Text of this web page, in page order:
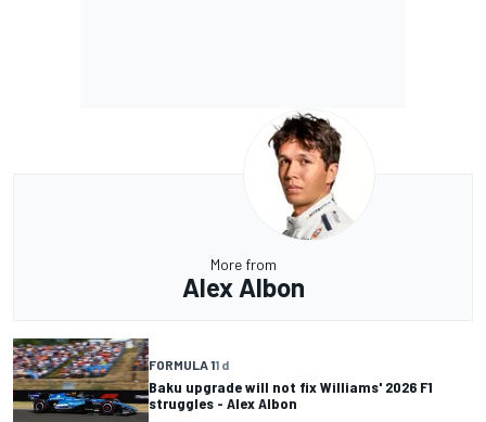
More from
Alex Albon
FORMULA 11 d
Baku upgrade will not fix Williams' 2026 F1
struggles - Alex Albon